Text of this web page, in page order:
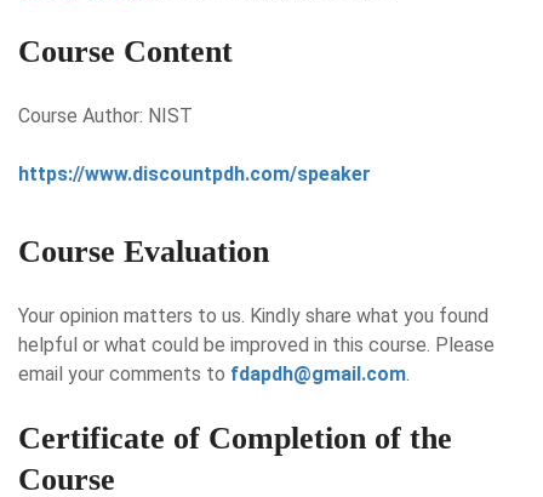
Course Content
Course Author: NIST
https://www.discountpdh.com/speaker
Course Evaluation
Your opinion matters to us. Kindly share what you found
helpful or what could be improved in this course. Please
email your comments to fdapdh@gmail.com.
Certificate of Completion of the
Course